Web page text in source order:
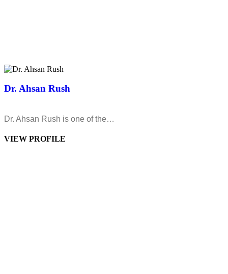
Dr. Ahsan Rush
Dr. Ahsan Rush is one of the…
VIEW PROFILE